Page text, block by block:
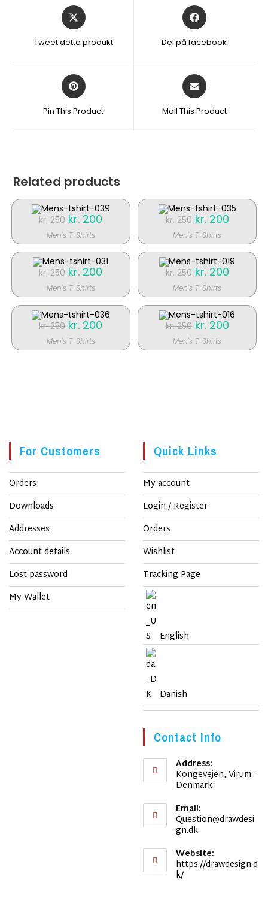
Åbner
i
nyt
Tweet dette produkt
Åbner
i
nyt
Del på facebook
Åbner
i
nyt
Pin This Product
Åbner
i
nyt
Mail This Product
Related products
SALE!
kr.250 Original
price
was:
kr. 250.
kr. 200
kr. 200.
Men's T-Shirts
SALE!
kr.250 Original
price
was:
kr. 250.
kr.200Current
price
kr. 200.
Men's T-Shirts
SALE!
kr.250 Original
price
was:
kr. 250.
kr. 200
kr. 200.
Men's T-Shirts
SALE!
kr.250 Original
price
was:
kr. 250.
kr.200Current
kr. 200.
Men's T-Shirts
kr.250 Original
price
was:
kr. 250.
kr. 200
kr. 200.
Men's T-Shirts
kr.250 Original
price
was:
kr. 250.
kr.200Current
kr. 200.
Men's T-Shirts
For Customers
Orders
Downloads
Addresses
Account details
Lost password
My Wallet
Quick Links
My account
Login / Register
Orders
Wishlist
Tracking Page
English
Danish
Contact Info
Address:
Kongevejen, Virum -
Denmark
Email:
Question@drawdesi
gn.dkOpens
your
application
Website:
https://drawdesign.d
k/